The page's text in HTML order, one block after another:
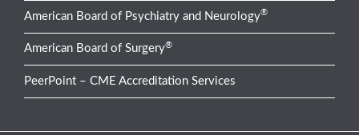
American Board of Psychiatry and Neurology®
American Board of Surgery®
PeerPoint – CME Accreditation Services